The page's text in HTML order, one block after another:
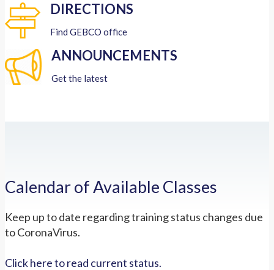
DIRECTIONS
Find GEBCO office
ANNOUNCEMENTS
Get the latest
Calendar of Available Classes
Keep up to date regarding training status changes due
to CoronaVirus.
Click here to read current status.